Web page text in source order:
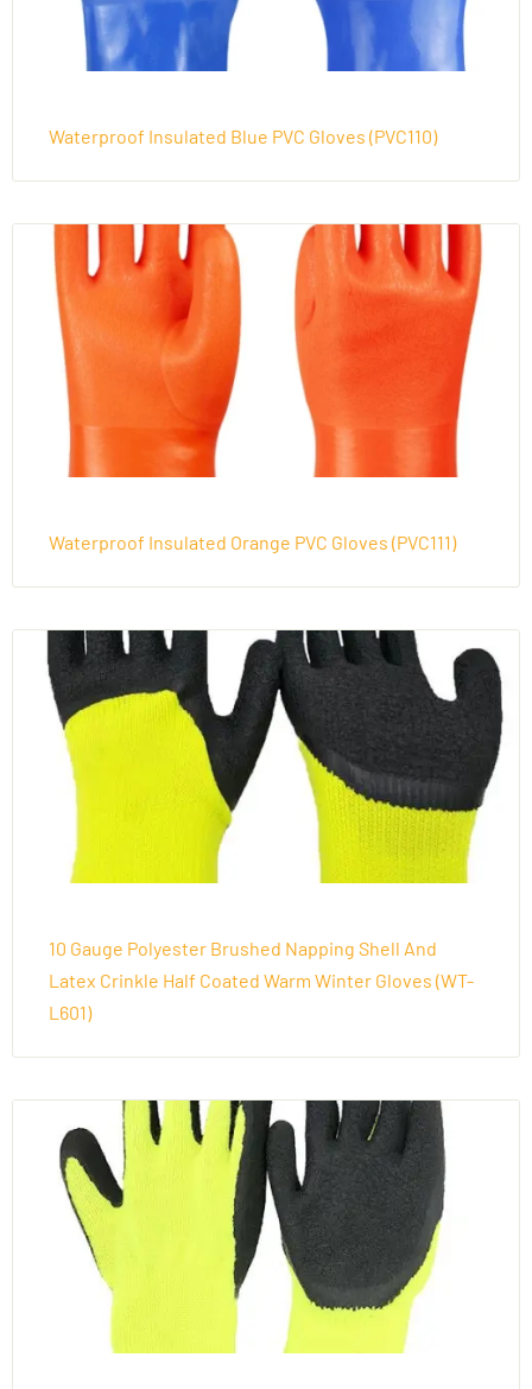
Waterproof Insulated Blue PVC Gloves (PVC110)
Waterproof Insulated Orange PVC Gloves (PVC111)
10 Gauge Polyester Brushed Napping Shell And
Latex Crinkle Half Coated Warm Winter Gloves (WT-
L601)